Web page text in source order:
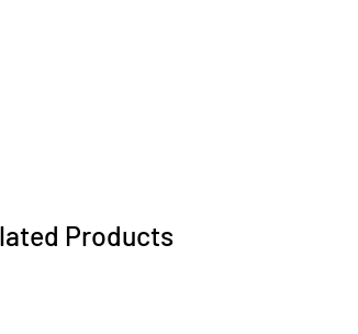
Products